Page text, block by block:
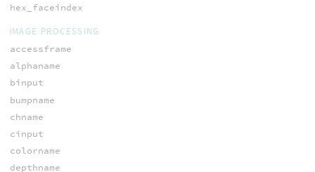
hex_faceindex
IMAGE PROCESSING
accessframe
alphaname
binput
bumpname
chname
cinput
colorname
depthname